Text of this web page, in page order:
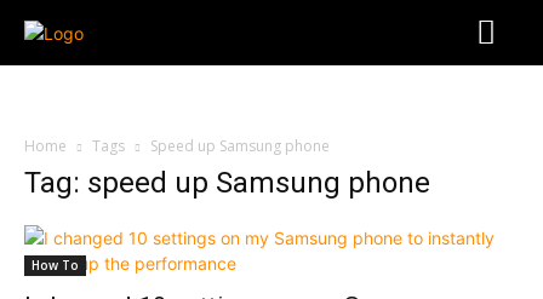
Home Tags Speed up Samsung phone
Tag: speed up Samsung phone
How To